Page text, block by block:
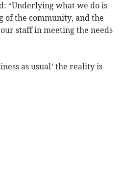
“Underlying what we do is
of the community, and the
staff in meeting the needs
as usual’ the reality is